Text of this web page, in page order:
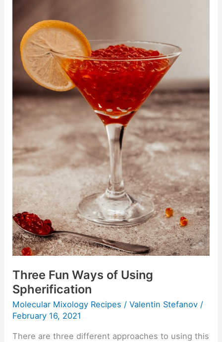
Three Fun Ways of Using
Spherification
Molecular Mixology Recipes /Valentin Stefanov /
February 16, 2021
There are three different approaches to using this
Using
Spherification